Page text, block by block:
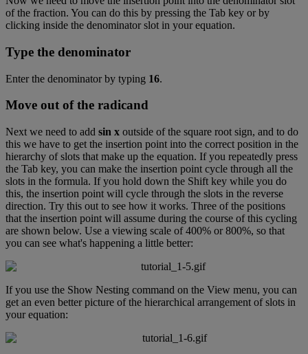
of the fraction. You can do this by pressing the Tab key or by
clicking inside the denominator slot in your equation.
Type the denominator
Enter the denominator by typing 16.
Move out of the radicand
Next we need to add sin x outside of the square root sign, and to do
this we have to get the insertion point into the correct position in the
hierarchy of slots that make up the equation. If you repeatedly press
the Tab key, you can make the insertion point cycle through all the
slots in the formula. If you hold down the Shift key while you do
this, the insertion point will cycle through the slots in the reverse
direction. Try this out to see how it works. Three of the positions
that the insertion point will assume during the course of this cycling
are shown below. Use a viewing scale of 400% or 800%, so that
you can see what's happening a little better:
If you use the Show Nesting command on the View menu, you can
get an even better picture of the hierarchical arrangement of slots in
your equation: